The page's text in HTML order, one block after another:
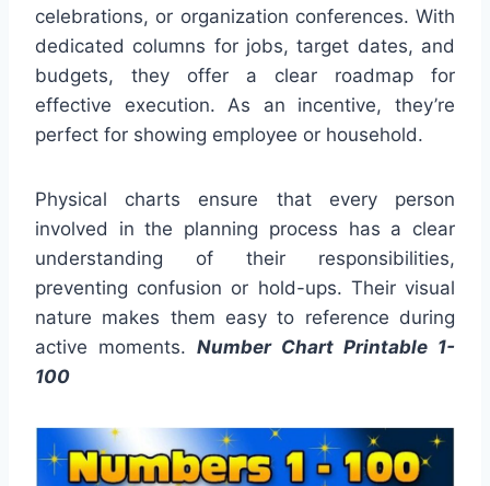
celebrations, or organization conferences. With
dedicated columns for jobs, target dates, and
budgets, they offer a clear roadmap for
effective execution. As an incentive, they’re
perfect for showing employee or household.
Physical charts ensure that every person
involved in the planning process has a clear
understanding of their responsibilities,
preventing confusion or hold-ups. Their visual
nature makes them easy to reference during
active moments. Number Chart Printable 1-
100